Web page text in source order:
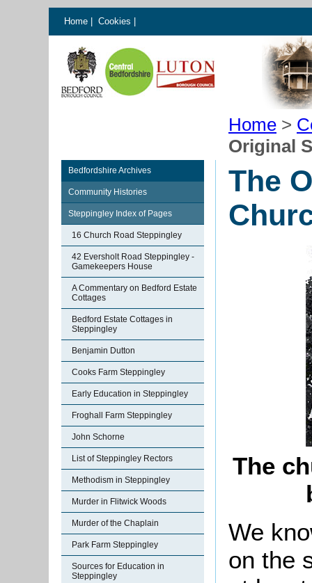
Home Cookies
Home >
Original
Bedfordshire Archives
Community Histories
Steppingley Index of Pages
16 Church Road Steppingley
42 Eversholt Road Steppingley -
Gamekeepers House
A Commentary on Bedford Estate
Cottages
Bedford Estate Cottages in
Steppingley
Benjamin Dutton
Cooks Farm Steppingley
Early Education in Steppingley
Froghall Farm Steppingley
John Schorne
List of Steppingley Rectors
Methodism in Steppingley
Murder in Flitwick Woods
Murder of the Chaplain
Park Farm Steppingley
Sources for Education in
Steppingley
The
The
We
on the